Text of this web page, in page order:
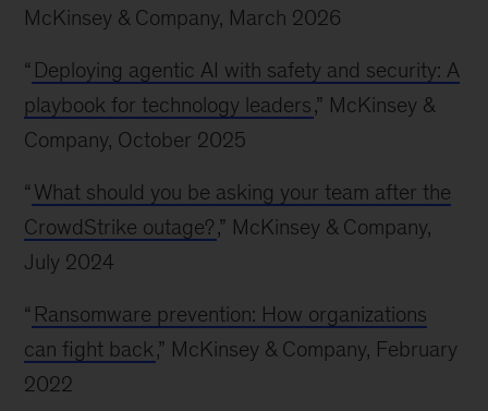
McKinsey & Company, March 2026
“ Deploying agentic AI with safety and security: A
playbook for technology leaders,” McKinsey &
Company, October 2025
“ What should you be asking your team after the
CrowdStrike outage?,” McKinsey & Company,
July 2024
“ Ransomware prevention: How organizations
can fight back,” McKinsey & Company, February
2022